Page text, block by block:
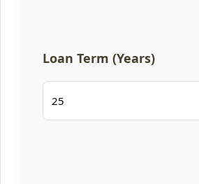
Loan Term (Years)